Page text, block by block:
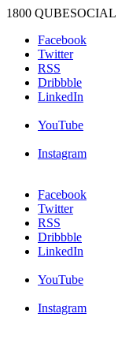
1800 QUBESOCIAL
Facebook
Twitter
RSS
Dribbble
LinkedIn
YouTube
Instagram
Facebook
Twitter
RSS
Dribbble
LinkedIn
YouTube
Instagram